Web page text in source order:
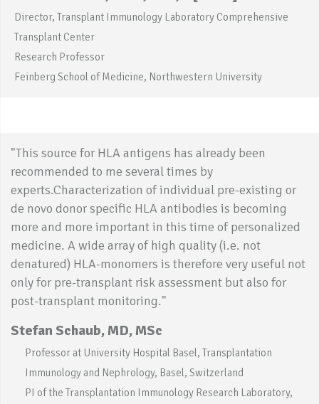
Director, Transplant Immunology Laboratory Comprehensive
Transplant Center
Research Professor
Feinberg School of Medicine, Northwestern University
"This source for HLA antigens has already been
recommended to me several times by
experts.Characterization of individual pre-existing or
de novo donor specific HLA antibodies is becoming
more and more important in this time of personalized
medicine. A wide array of high quality (i.e. not
denatured) HLA-monomers is therefore very useful not
only for pre-transplant risk assessment but also for
post-transplant monitoring."
Stefan Schaub, MD, MSc
Professor at University Hospital Basel, Transplantation
Immunology and Nephrology, Basel, Switzerland
PI of the Transplantation Immunology Research Laboratory,